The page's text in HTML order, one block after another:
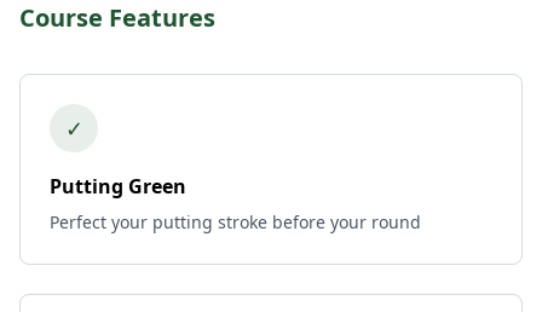
Course Features
✓
Putting Green
Perfect your putting stroke before your round